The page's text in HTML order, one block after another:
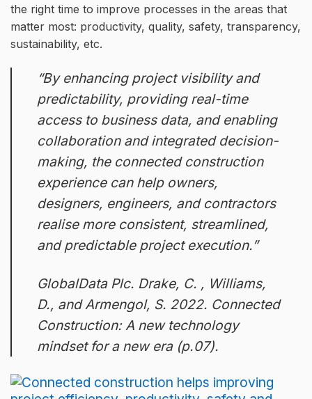
the right time to improve processes in the areas that
matter most: productivity, quality, safety, transparency,
sustainability, etc.
“By enhancing project visibility and
predictability, providing real-time
access to business data, and enabling
collaboration and integrated decision-
making, the connected construction
experience can help owners,
designers, engineers, and contractors
realise more consistent, streamlined,
and predictable project execution.”
GlobalData Plc. Drake, C. , Williams,
D., and Armengol, S. 2022. Connected
Construction: A new technology
mindset for a new era (p.07).